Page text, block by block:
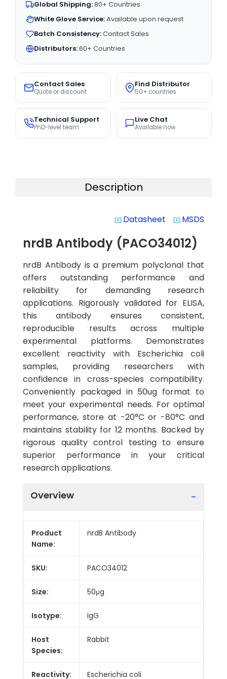
Global Shipping:80+ Countries
White Glove Service:Available upon request
Batch Consistency:Contact Sales
Distributors:60+ Countries
Contact Sales
Quote or discount
Find Distributor
50+ countries
Technical Support
PhD-level team
Live Chat
Available now
Description
system_update_alt Datasheet system_update_alt MSDS
nrdB Antibody (PACO34012)
nrdB Antibody is a premium polyclonal that
offers outstanding performance and
reliability for demanding research
applications. Rigorously validated for ELISA,
this antibody ensures consistent,
reproducible results across multiple
experimental platforms. Demonstrates
excellent reactivity with Escherichia coli
samples, providing researchers with
confidence in cross-species compatibility.
Conveniently packaged in 50ug format to
meet your experimental needs. For optimal
performance, store at -20°C or -80°C and
maintains stability for 12 months. Backed by
rigorous quality control testing to ensure
superior performance in your critical
research applications.
Overview
Product
Name:
nrdB Antibody
SKU: PACO34012
Size: 50μg
Isotype: IgG
Host
Species:
Rabbit
Reactivity: Escherichia coli